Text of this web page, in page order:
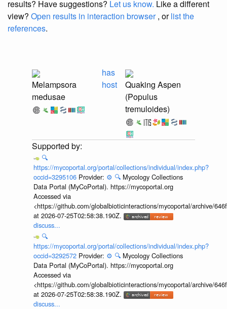
results? Have suggestions? Let us know. Like a different
view? Open results in interaction browser, orlist the
references.
Melampsora
medusae
has
host
Quaking Aspen
(Populus
tremuloides)
🔍
https://mycoportal.org/portal/collections/individual/index.php?
occid=3295106 Provider: ⚙️ 🔍 Mycology Collections
Data Portal (MyCoPortal). https://mycoportal.org
Accessed via
<https://github.com/globalbioticinteractions/mycoportal/archive/
at 2026-07-25T02:58:38.190Z.
discuss...
🔍
https://mycoportal.org/portal/collections/individual/index.php?
occid=3292572 Provider: ⚙️ 🔍 Mycology Collections
Data Portal (MyCoPortal). https://mycoportal.org
Accessed via
<https://github.com/globalbioticinteractions/mycoportal/archive/
at 2026-07-25T02:58:38.190Z.
discuss...